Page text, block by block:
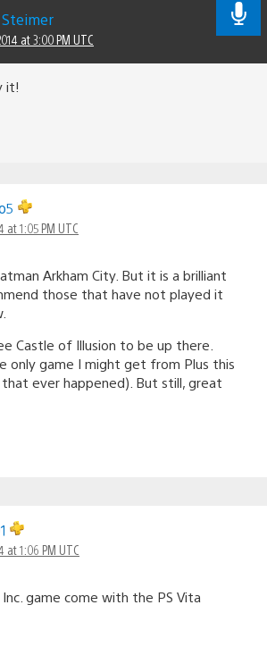
at 3:00 PM UTC
it!
at 1:05 PM UTC
Arkham City. But it is a brilliant
those that have not played it
Castle of Illusion to be up there.
only game I might get from Plus this
ever happened). But still, great
at 1:06 PM UTC
game come with the PS Vita